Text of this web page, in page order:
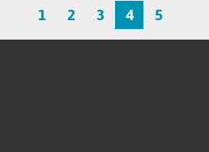
1 2 3 4 5